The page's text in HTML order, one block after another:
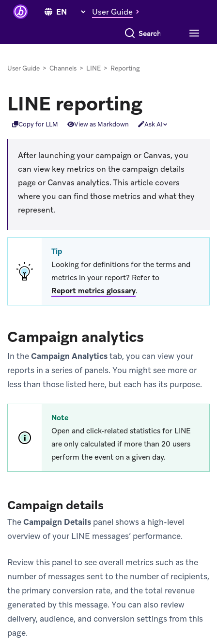
User Guide
Search everything
User Guide > Channels > LINE > Reporting
LINE reporting
Copy for LLM View as Markdown Ask AI
After launching your campaign or Canvas, you
can view key metrics on the campaign details
page or Canvas analytics. This article covers
where you can find those metrics and what they
represent.
Tip
Looking for definitions for the terms and
metrics in your report? Refer to
Report metrics glossary.
Campaign analytics
In theCampaign Analyticstab, you can view your
reports in a series of panels. You might see more or
less than those listed here, but each has its purpose.
Note
Open and click-related statistics for LINE
are only calculated if more than 20 users
perform the event on a given day.
Campaign details
TheCampaign Details panel shows a high-level
overview of your LINE messages’ performance.
Review this panel to see overall metrics such as the
number of messages sent to the number of recipients,
the primary conversion rate, and the total revenue
generated by this message. You can also review
delivery, audience, and conversion settings from this
page.